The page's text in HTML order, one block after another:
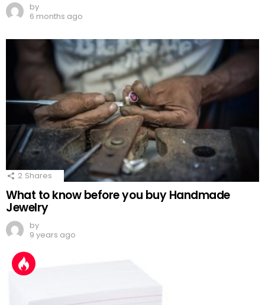
by
6 months ago
2 Shares
What to know before you buy Handmade
Jewelry
by
9 years ago